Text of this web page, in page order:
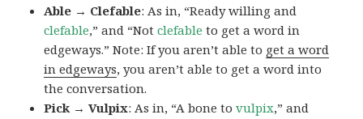
Able → Clefable: As in, “Ready willing and
clefable,” and “Notclefable to get a word in
edgeways.” Note: If you aren’t able to get a word
in edgeways, you aren’t able to get a word into
the conversation.
Pick → Vulpix: As in, “A bone tovulpix,” and